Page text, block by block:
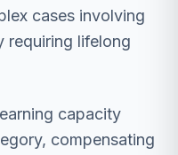
cases involving
requiring lifelong
capacity
compensating